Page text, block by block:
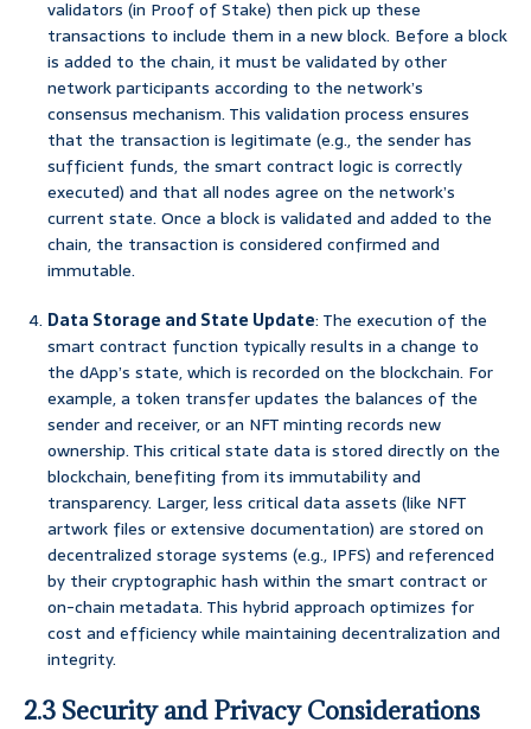
validators (in Proof of Stake) then pick up these
transactions to include them in a new block. Before a block
is added to the chain, it must be validated by other
network participants according to the network’s
consensus mechanism. This validation process ensures
that the transaction is legitimate (e.g., the sender has
sufficient funds, the smart contract logic is correctly
executed) and that all nodes agree on the network’s
current state. Once a block is validated and added to the
chain, the transaction is considered confirmed and
immutable.
Data Storage and State Update: The execution of the
smart contract function typically results in a change to
the dApp’s state, which is recorded on the blockchain. For
example, a token transfer updates the balances of the
sender and receiver, or an NFT minting records new
ownership. This critical state data is stored directly on the
blockchain, benefiting from its immutability and
transparency. Larger, less critical data assets (like NFT
artwork files or extensive documentation) are stored on
decentralized storage systems (e.g., IPFS) and referenced
by their cryptographic hash within the smart contract or
on-chain metadata. This hybrid approach optimizes for
cost and efficiency while maintaining decentralization and
integrity.
2.3 Security and Privacy Considerations